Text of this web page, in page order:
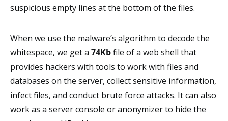
suspicious empty lines at the bottom of the files.
When we use the malware’s algorithm to decode the
whitespace, we get a 74Kbfile of a web shell that
provides hackers with tools to work with files and
databases on the server, collect sensitive information,
infect files, and conduct brute force attacks. It can also
work as a server console or anonymizer to hide the